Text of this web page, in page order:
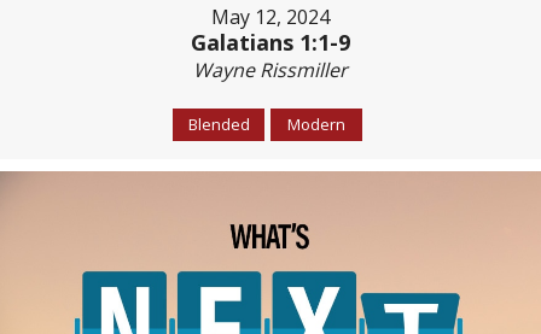
May 12, 2024
Galatians 1:1-9
Wayne Rissmiller
Blended Modern